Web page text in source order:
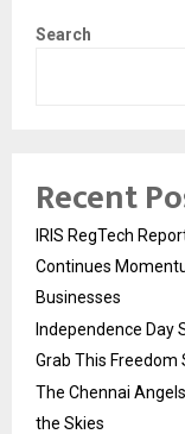
Search
Recent
IRIS RegTech
Continues
Businesses
Independence Day
Grab This Freedom
The Chennai
the Skies